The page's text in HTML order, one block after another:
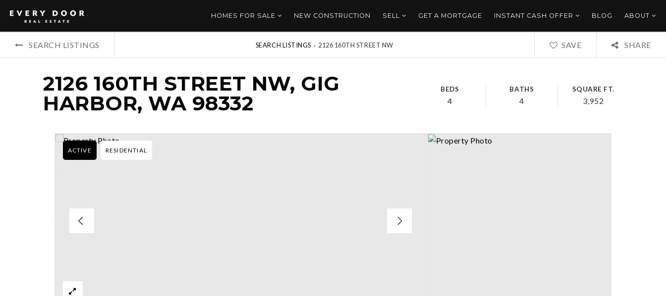
HOMES FOR SALE NEW CONSTRUCTION SELL GET A MORTGAGE INSTANT CASH OFFER BLOG ABOUT
SEARCH LISTINGS SEARCH LISTINGS › 2126 160TH STREET NW SAVE SHARE
2126 160TH STREET NW, GIG
HARBOR, WA 98332
BEDS
4
BATHS
4
SQUARE FT.
3,952
ACTIVE RESIDENTIAL